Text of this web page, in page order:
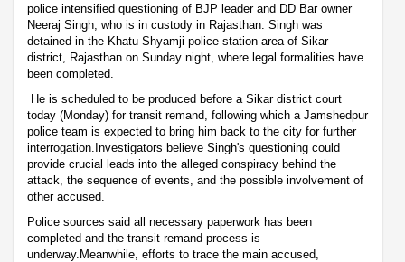
police intensified questioning of BJP leader and DD Bar owner
Neeraj Singh, who is in custody in Rajasthan. Singh was
detained in the Khatu Shyamji police station area of Sikar
district, Rajasthan on Sunday night, where legal formalities have
been completed.
He is scheduled to be produced before a Sikar district court
today (Monday) for transit remand, following which a Jamshedpur
police team is expected to bring him back to the city for further
interrogation.Investigators believe Singh's questioning could
provide crucial leads into the alleged conspiracy behind the
attack, the sequence of events, and the possible involvement of
other accused.
Police sources said all necessary paperwork has been
completed and the transit remand process is
underway.Meanwhile, efforts to trace the main accused,